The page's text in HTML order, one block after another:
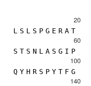
20
L S L S P G E R A T
60
S T S N L A S G I P
100
Q Y H R S P Y T F G
140